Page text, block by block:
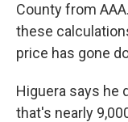
County from
these
price has gone
Higuera says he
that's nearly